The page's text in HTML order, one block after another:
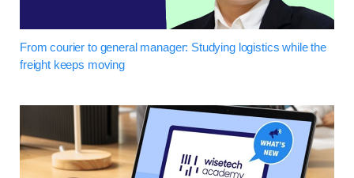
From courier to general manager: Studying logistics while the
freight keeps moving